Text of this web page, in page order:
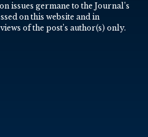
issues germane to the Journal’s
on this website and in
of the post’s author(s) only.